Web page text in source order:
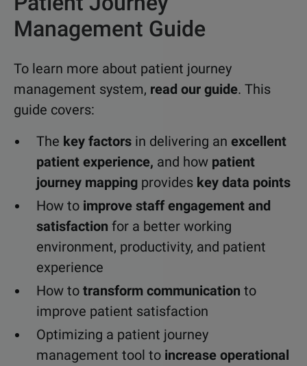
Management Guide
To learn more about patient journey
management system, read our guide. This
guide covers:
The key factors in delivering an excellent
patient experience, and how patient
journey mapping provides key data points
How to improve staff engagement and
satisfaction for a better working
environment, productivity, and patient
experience
How to transform communication to
improve patient satisfaction
Optimizing a patient journey
management tool to increase operational